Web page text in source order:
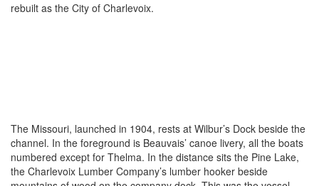
rebuilt as the City of Charlevoix.
The Missouri, launched in 1904, rests at Wilbur’s Dock beside the
channel. In the foreground is Beauvais’ canoe livery, all the boats
numbered except for Thelma. In the distance sits the Pine Lake,
the Charlevoix Lumber Company’s lumber hooker beside